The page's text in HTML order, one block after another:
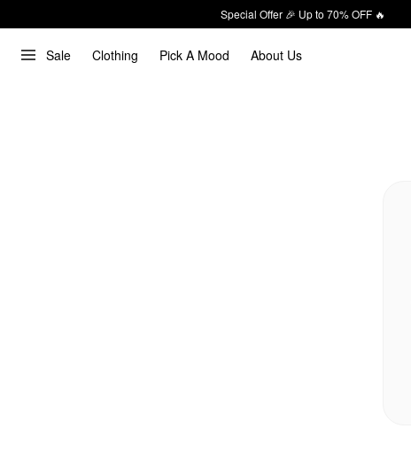
Special Offer 🎉 Up to 70% OFF 🔥
Sale Clothing Pick A Mood About Us